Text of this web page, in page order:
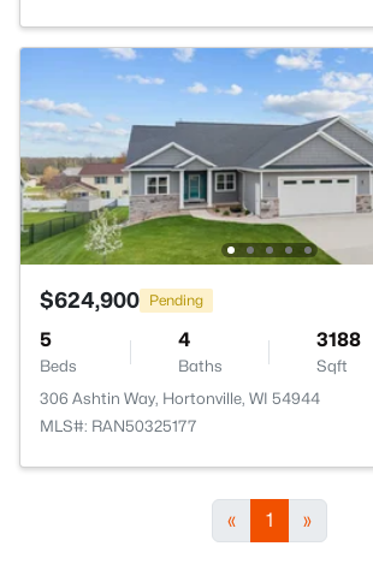
$624,900 Pending
5
Beds
4
Baths
3188
Sqft
306 Ashtin Way, Hortonville, WI 54944
MLS#: RAN50325177
« 1 »